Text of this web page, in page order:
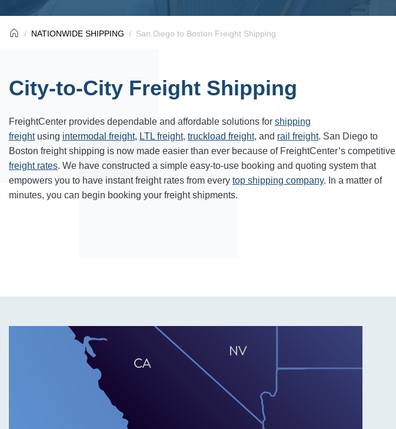
NATIONWIDE SHIPPING San Diego to Boston Freight Shipping
City-to-City Freight Shipping
FreightCenter provides dependable and affordable solutions for shipping
freightusing intermodal freight, LTL freight, truckload freight, and rail freight. San Diego to
Boston freight shipping is now made easier than ever because of FreightCenter’s competitive
freight rates. We have constructed a simple easy-to-use booking and quoting system that
empowers you to have instant freight rates from every top shipping company. In a matter of
minutes, you can begin booking your freight shipments.